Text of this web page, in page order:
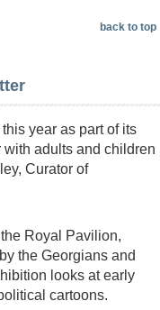
back to top
year as part of its
adults and children
Curator of
Royal Pavilion,
the Georgians and
looks at early
cartoons.